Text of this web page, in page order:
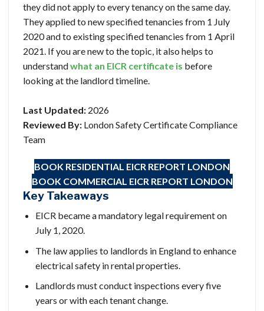
they did not apply to every tenancy on the same day.
They applied to new specified tenancies from 1 July
2020 and to existing specified tenancies from 1 April
2021. If you are new to the topic, it also helps to
understandwhat an EICR certificate is before
looking at the landlord timeline.
Last Updated: 2026
Reviewed By: London Safety Certificate Compliance
Team
BOOK RESIDENTIAL EICR REPORT LONDON
BOOK COMMERCIAL EICR REPORT LONDON
Key Takeaways
EICR became a mandatory legal requirement on
July 1, 2020.
The law applies to landlords in England to enhance
electrical safety in rental properties.
Landlords must conduct inspections every five
years or with each tenant change.